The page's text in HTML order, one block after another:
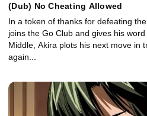
(Dub) No Cheating Allowed
In a token of thanks for defeating
joins the Go Club and gives his
Middle, Akira plots his next move in
again...